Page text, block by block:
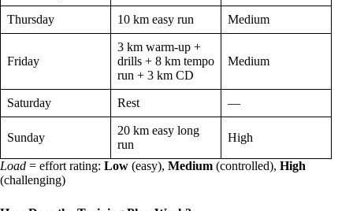
Thursday 10 km easy run Medium
Friday
3 km warm-up +
drills + 8 km tempo
run + 3 km CD
Medium
Saturday Rest —
Sunday
20 km easy long
run
High
Load = effort rating: Low (easy), Medium (controlled), High
(challenging)